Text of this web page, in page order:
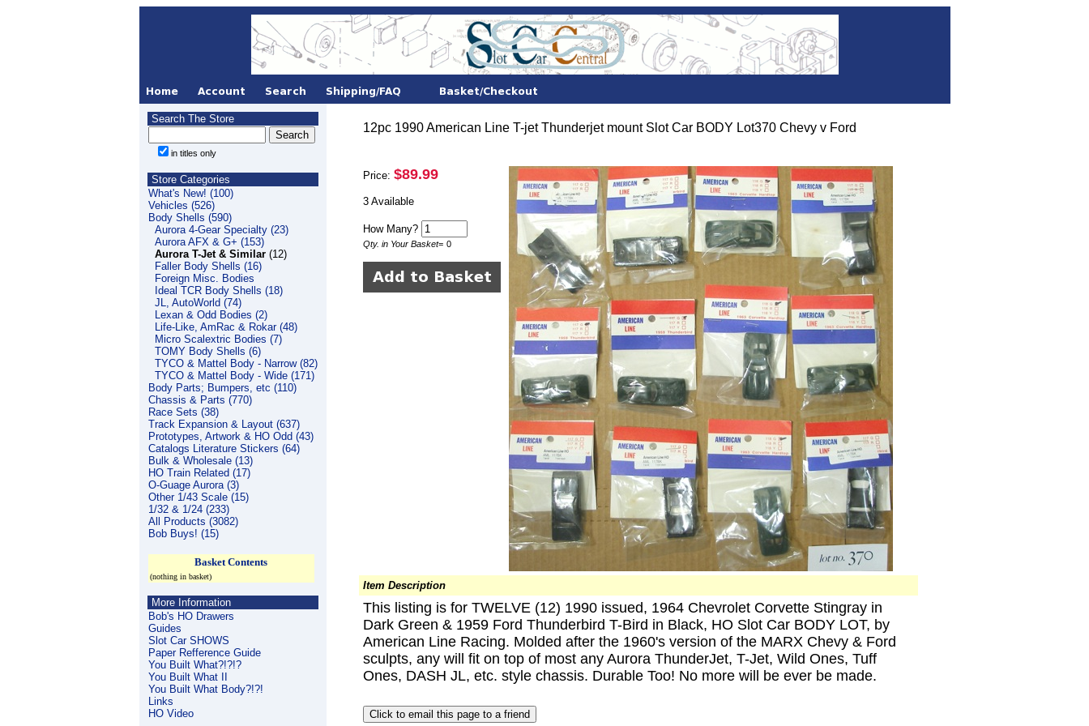
Search The Store
in titles only
Store Categories
What's New! (100)
Vehicles (526)
Body Shells (590)
Aurora 4-Gear Specialty (23)
Aurora AFX & G+ (153)
Aurora T-Jet & Similar(12)
Faller Body Shells (16)
Foreign Misc. Bodies
Ideal TCR Body Shells (18)
JL, AutoWorld (74)
Lexan & Odd Bodies (2)
Life-Like, AmRac & Rokar (48)
Micro Scalextric Bodies (7)
TOMY Body Shells (6)
TYCO & Mattel Body - Narrow (82)
TYCO & Mattel Body - Wide (171)
Body Parts; Bumpers, etc (110)
Chassis & Parts (770)
Race Sets (38)
Track Expansion & Layout (637)
Prototypes, Artwork & HO Odd (43)
Catalogs Literature Stickers (64)
Bulk & Wholesale (13)
HO Train Related (17)
O-Guage Aurora (3)
Other 1/43 Scale (15)
1/32 & 1/24 (233)
All Products (3082)
Bob Buys! (15)
Basket Contents
(nothing in basket)
More Information
Bob's HO Drawers
Guides
Slot Car SHOWS
Paper Refference Guide
You Built What?!?!?
You Built What II
You Built What Body?!?!
Links
HO Video
12pc 1990 American Line T-jet Thunderjet mount Slot Car BODY Lot370 Chevy v Ford
Price: $89.99
3 Available
How Many?
Qty. in Your Basket= 0
Item Description
This listing is for TWELVE (12) 1990 issued, 1964 Chevrolet Corvette Stingray in
Dark Green & 1959 Ford Thunderbird T-Bird in Black, HO Slot Car BODY LOT, by
American Line Racing. Molded after the 1960's version of the MARX Chevy & Ford
sculpts, any will fit on top of most any Aurora ThunderJet, T-Jet, Wild Ones, Tuff
Ones, DASH JL, etc. style chassis. Durable Too! No more will be ever be made.